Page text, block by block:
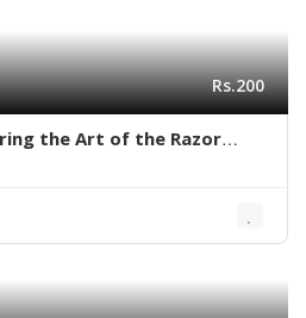
Rs.200
the Art of the Razor